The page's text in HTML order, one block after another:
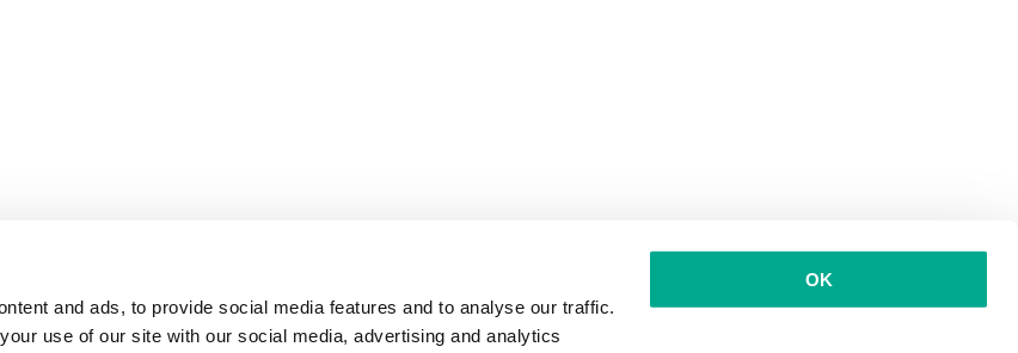
and ads, to provide social media features and to analyse our traffic.
use of our site with our social media, advertising and analytics
OK